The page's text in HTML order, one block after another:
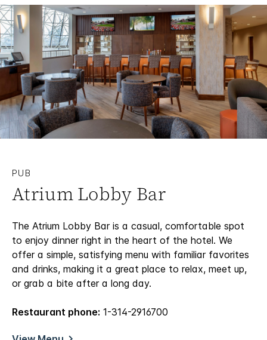
PUB
Atrium Lobby Bar
The Atrium Lobby Bar is a casual, comfortable spot
to enjoy dinner right in the heart of the hotel. We
offer a simple, satisfying menu with familiar favorites
and drinks, making it a great place to relax, meet up,
or grab a bite after a long day.
Restaurant phone: 1-314-2916700